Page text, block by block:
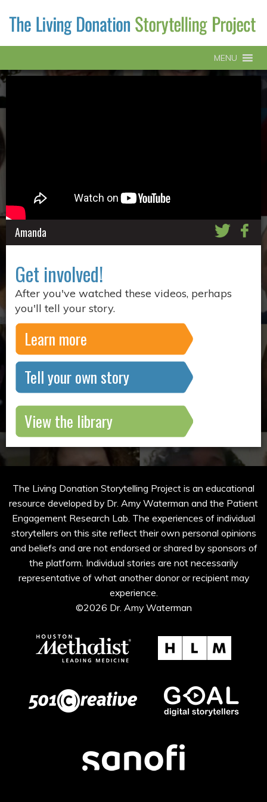
MENU
Amanda
Get involved!
After you've watched these videos, perhaps
you'll tell your story.
Learn more
Tell your own story
View the library
The Living Donation Storytelling Project is an educational
resource developed by Dr. Amy Waterman and the Patient
Engagement Research Lab. The experiences of individual
storytellers on this site reflect their own personal opinions
and beliefs and are not endorsed or shared by sponsors of
the platform. Individual stories are not necessarily
representative of what another donor or recipient may
experience.
©2026 Dr. Amy Waterman